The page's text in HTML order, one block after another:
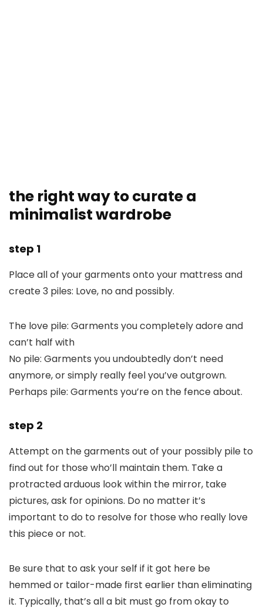
the right way to curate a
minimalist wardrobe
step 1
Place all of your garments onto your mattress and
create 3 piles: Love, no and possibly.
The love pile: Garments you completely adore and
can’t half with
No pile: Garments you undoubtedly don’t need
anymore, or simply really feel you’ve outgrown.
Perhaps pile: Garments you’re on the fence about.
step 2
Attempt on the garments out of your possibly pile to
find out for those who’ll maintain them. Take a
protracted arduous look within the mirror, take
pictures, ask for opinions. Do no matter it’s
important to do to resolve for those who really love
this piece or not.
Be sure that to ask your self if it got here be
hemmed or tailor-made first earlier than eliminating
it. Typically, that’s all a bit must go from okay to